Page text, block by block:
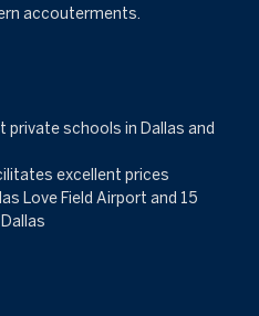
accouterments.
schools in Dallas and
excellent prices
Love Field Airport and 15